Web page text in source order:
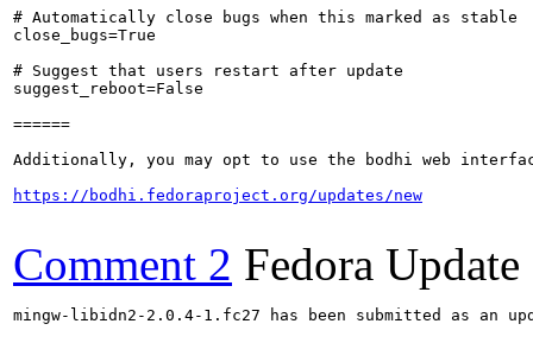
# Automatically close bugs when this marked as stable
close_bugs=True
# Suggest that users restart after update
suggest_reboot=False
======
Additionally, you may opt to use the bodhi web
https://bodhi.fedoraproject.org/updates/new
Comment 2 Fedora Update
mingw-libidn2-2.0.4-1.fc27 has been submitted as an